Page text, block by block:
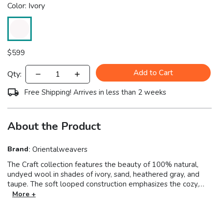
Color: Ivory
$599
Qty:
Add to Cart
Free Shipping! Arrives in less than 2 weeks
About the Product
Brand: Orientalweavers
The Craft collection features the beauty of 100% natural,
undyed wool in shades of ivory, sand, heathered gray, and
taupe. The soft looped construction emphasizes the cozy,
rustic charm of these handcrafted rugs. Drawing inspiration
More +